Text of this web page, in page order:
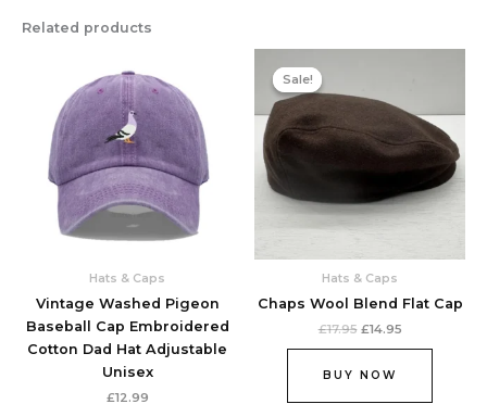
Related products
Hats & Caps
Vintage Washed Pigeon
Baseball Cap Embroidered
Cotton Dad Hat Adjustable
Unisex
£12.99
Sale!
Sale!
Hats & Caps
Chaps Wool Blend Flat Cap
£17.95
£17.95.
£14.95
BUY NOW